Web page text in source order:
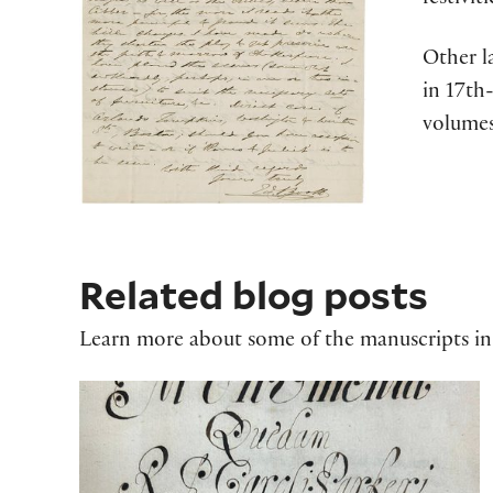
Other
in
Related blog posts
Learn more about some of the manuscripts
Charles Parker's 'Monumenta